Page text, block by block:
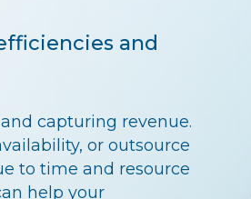
and
capturing revenue.
or outsource
to time and resource
help your